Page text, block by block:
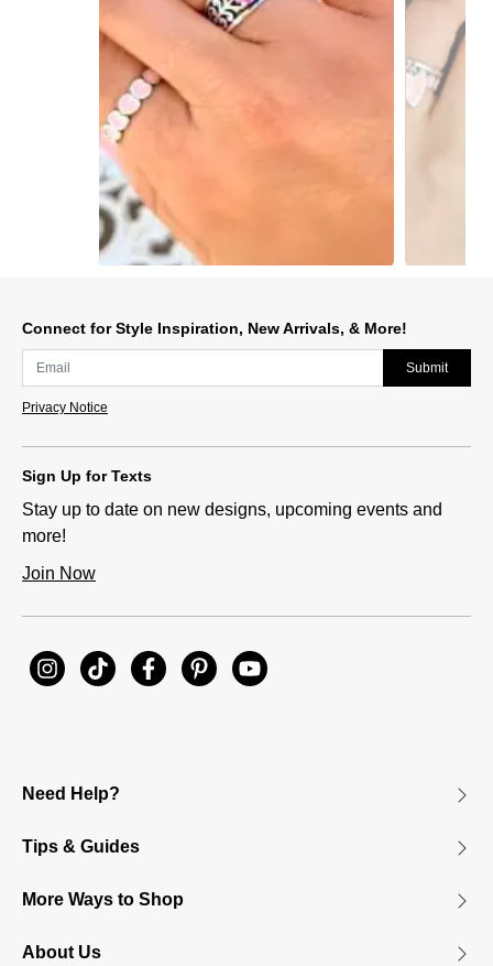
Connect for Style Inspiration, New Arrivals, & More!
Submit
Privacy Notice
Sign Up for Texts
Stay up to date on new designs, upcoming events and
more!
Join Now
Need Help?
Tips & Guides
More Ways to Shop
About Us